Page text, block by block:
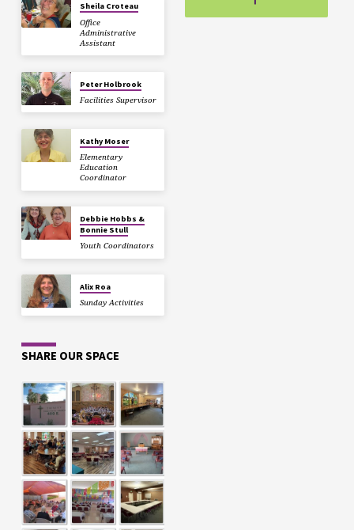
Sheila Croteau
Office
Administrative
Assistant
Peter Holbrook
Facilities Supervisor
Kathy Moser
Elementary
Education
Coordinator
Debbie Hobbs &
Bonnie Stull
Youth Coordinators
Alix Roa
Sunday Activities
SHARE OUR SPACE